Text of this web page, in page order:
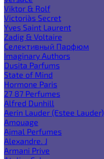
Viktor & Rolf
Victoria`s Secret
Yves Saint Laurent
Zadig & Voltaire
Селективный Парфюм
Imaginary Authors
Dusita Parfums
State of Mind
Hormone Paris
27 87 Perfumes
Alfred Dunhill
Aerin Lauder (Estee Lauder)
Amouage
Ajmal Perfumes
Alexandre. J
Armani Prive